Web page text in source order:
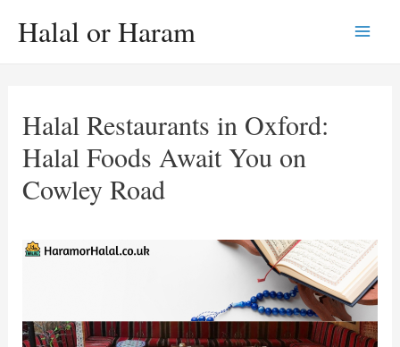
Halal or Haram
Halal Restaurants in Oxford:
Halal Foods Await You on
Cowley Road